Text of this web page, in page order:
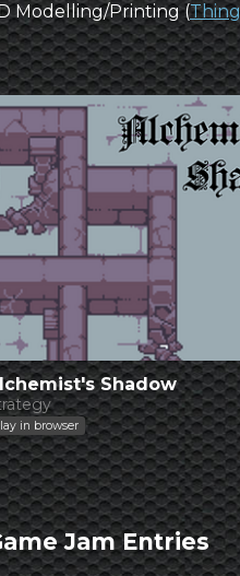
Modelling/Printing (
Shadow
in browser
Jam Entries